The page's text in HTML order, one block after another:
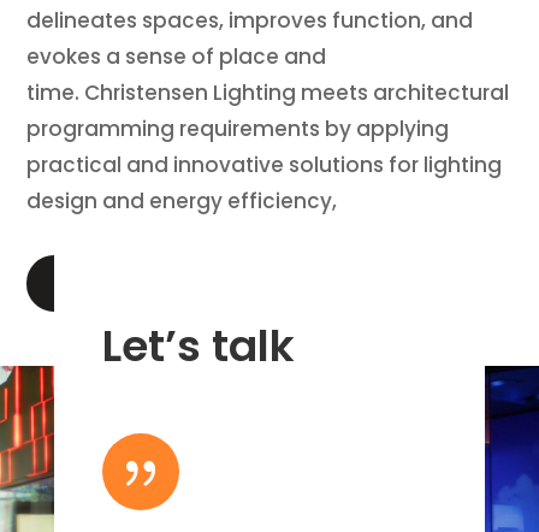
delineates spaces, improves function, and
evokes a sense of place and
time. Christensen Lighting meets architectural
programming requirements by applying
practical and innovative solutions for lighting
design and energy efficiency,
Let’s talk
{